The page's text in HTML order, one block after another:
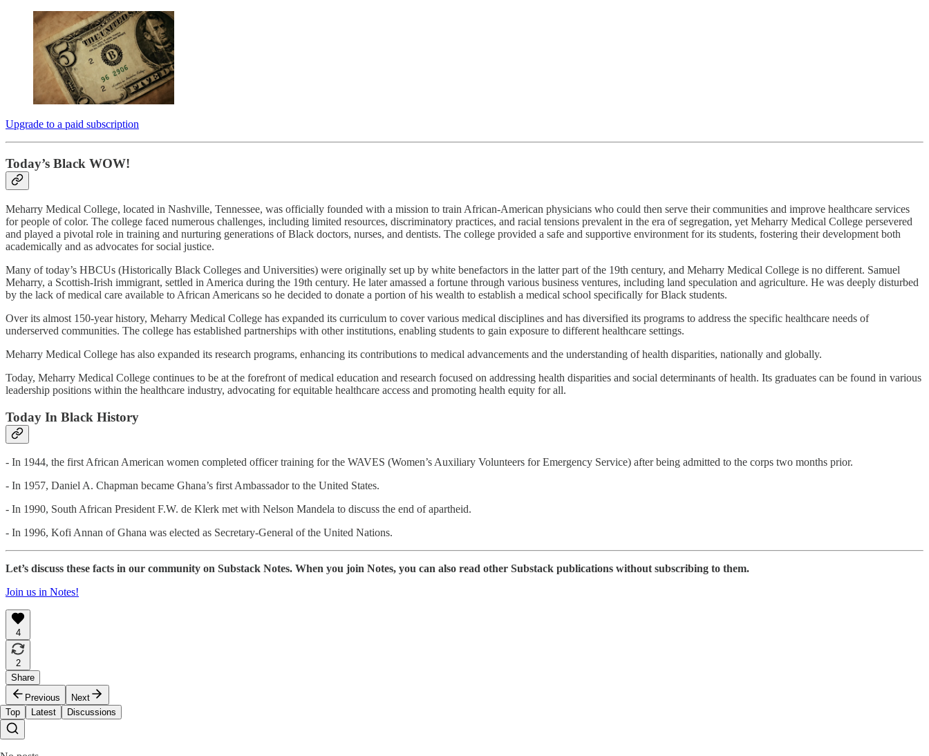
Upgrade to a paid subscription
Today’s Black WOW!
Meharry Medical College, located in Nashville, Tennessee, was officially founded with a mission to train African-American physicians who could then serve their communities and improve healthcare services
for people of color. The college faced numerous challenges, including limited resources, discriminatory practices, and racial tensions prevalent in the era of segregation, yet Meharry Medical College persevered
and played a pivotal role in training and nurturing generations of Black doctors, nurses, and dentists. The college provided a safe and supportive environment for its students, fostering their development both
academically and as advocates for social justice.
Many of today’s HBCUs (Historically Black Colleges and Universities) were originally set up by white benefactors in the latter part of the 19th century, and Meharry Medical College is no different. Samuel
Meharry, a Scottish-Irish immigrant, settled in America during the 19th century. He later amassed a fortune through various business ventures, including land speculation and agriculture. He was deeply disturbed
by the lack of medical care available to African Americans so he decided to donate a portion of his wealth to establish a medical school specifically for Black students.
Over its almost 150-year history, Meharry Medical College has expanded its curriculum to cover various medical disciplines and has diversified its programs to address the specific healthcare needs of
underserved communities. The college has established partnerships with other institutions, enabling students to gain exposure to different healthcare settings.
Meharry Medical College has also expanded its research programs, enhancing its contributions to medical advancements and the understanding of health disparities, nationally and globally.
Today, Meharry Medical College continues to be at the forefront of medical education and research focused on addressing health disparities and social determinants of health. Its graduates can be found in various
leadership positions within the healthcare industry, advocating for equitable healthcare access and promoting health equity for all.
Today In Black History
- In 1944, the first African American women completed officer training for the WAVES (Women’s Auxiliary Volunteers for Emergency Service) after being admitted to the corps two months prior.
- In 1957, Daniel A. Chapman became Ghana’s first Ambassador to the United States.
- In 1990, South African President F.W. de Klerk met with Nelson Mandela to discuss the end of apartheid.
- In 1996, Kofi Annan of Ghana was elected as Secretary-General of the United Nations.
Let’s discuss these facts in our community on Substack Notes. When you join Notes, you can also read other Substack publications without subscribing to them.
Join us in Notes!
4
2
Share
Previous
Next
Top
Latest Discussions